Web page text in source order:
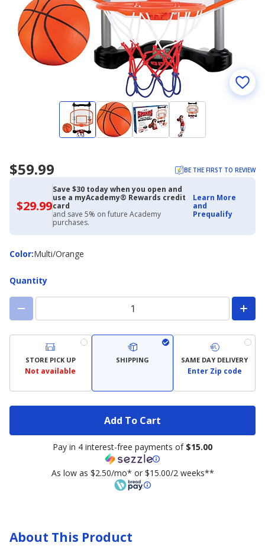
$59.99 BE THE FIRST TO REVIEW
$29.99$29.99
with
Academy
Credit
Card
Save $30 today when you open and
use a myAcademy® Rewards credit
card
and save 5% on future Academy
purchases.
Learn More
and
Prequalify
Color:
ColorMulti/Orange
Quantity
STORE PICK UP
Not available
SHIPPING SAME DAY DELIVERY
Enter Zip code
Add To Cart
Pay in 4 interest-free payments of $15.00
As low as $2.50/mo* or $15.00/2 weeks**
About This Product